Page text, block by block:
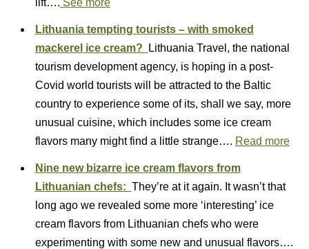
Lithuania tempting tourists – with smoked
mackerel ice cream?
Lithuania Travel, the national
tourism development agency, is hoping in a post-
Covid world tourists will be attracted to the Baltic
country to experience some of its, shall we say, more
unusual cuisine, which includes some ice cream
flavors many might find a little strange…. Read more
Nine new bizarre ice cream flavors from
Lithuanian chefs: They’re at it again. It wasn’t that
long ago we revealed some more ‘interesting’ ice
cream flavors from Lithuanian chefs who were
experimenting with some new and unusual flavors….